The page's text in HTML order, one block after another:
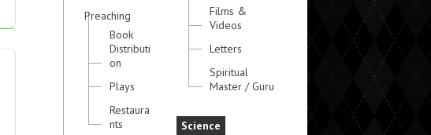
Preaching
Book
Distributi
on
Plays
Restaura
nts
Films &
Videos
Letters
Spiritual
Master / Guru
Science